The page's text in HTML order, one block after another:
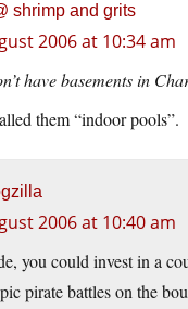
shrimp and grits
2006 at 10:34 am
have basements in
them “indoor pools”.
2006 at 10:40 am
you could invest in a
pirate battles on the